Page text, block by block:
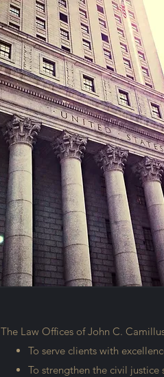
The Law Offices of John C.
To serve clients with
To strengthen the civil